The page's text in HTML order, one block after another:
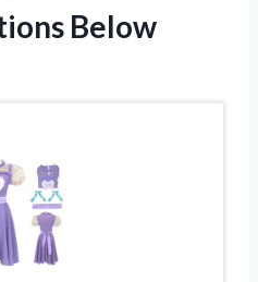
Below